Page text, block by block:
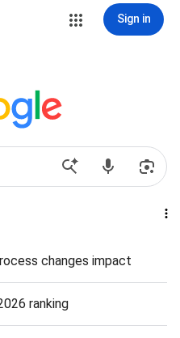
Sign in
changes impact
ranking